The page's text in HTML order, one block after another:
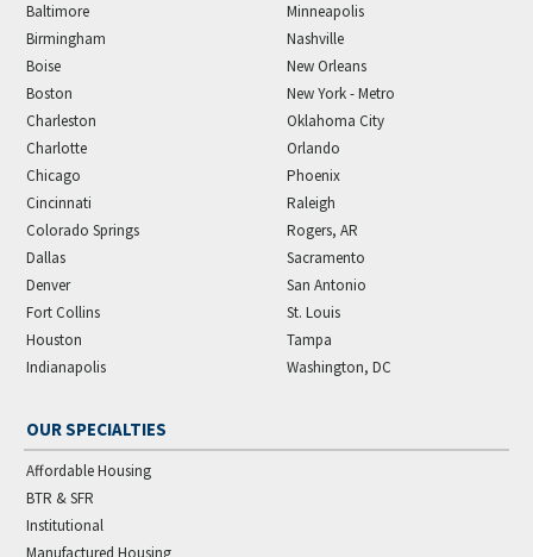
Baltimore
Birmingham
Boise
Boston
Charleston
Charlotte
Chicago
Cincinnati
Colorado Springs
Dallas
Denver
Fort Collins
Houston
Indianapolis
Minneapolis
Nashville
New Orleans
New York - Metro
Oklahoma City
Orlando
Phoenix
Raleigh
Rogers, AR
Sacramento
San Antonio
St. Louis
Tampa
Washington, DC
OUR SPECIALTIES
Affordable Housing
BTR & SFR
Institutional